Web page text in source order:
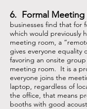
6. Formal Meeting
businesses find that for
which would previously
meeting room, a “
gives everyone equality
favoring an onsite
meeting room. It is a
everyone joins the
laptop, regardless of
the office, that means
booths with good